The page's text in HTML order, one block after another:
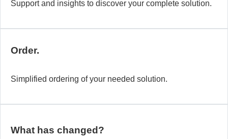
Support and insights to discover your complete solution.
Order.
Simplified ordering of your needed solution.
What has changed?